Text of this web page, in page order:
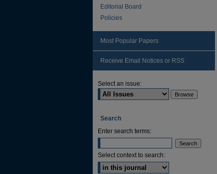
Editorial Board
Policies
Most Popular Papers
Receive Email Notices or RSS
Select an issue:
Search
Enter search terms:
Select context to search: